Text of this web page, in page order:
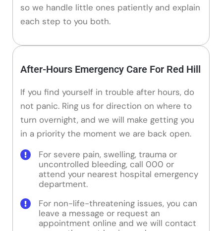
so we handle little ones patiently and explain
each step to you both.
After-Hours Emergency Care For Red Hill
If you find yourself in trouble after hours, do
not panic. Ring us for direction on where to
turn overnight, and we will make getting you
in a priority the moment we are back open.
For severe pain, swelling, trauma or
uncontrolled bleeding, call 000 or
attend your nearest hospital emergency
department.
For non-life-threatening issues, you can
leave a message or request an
appointment online and we will contact